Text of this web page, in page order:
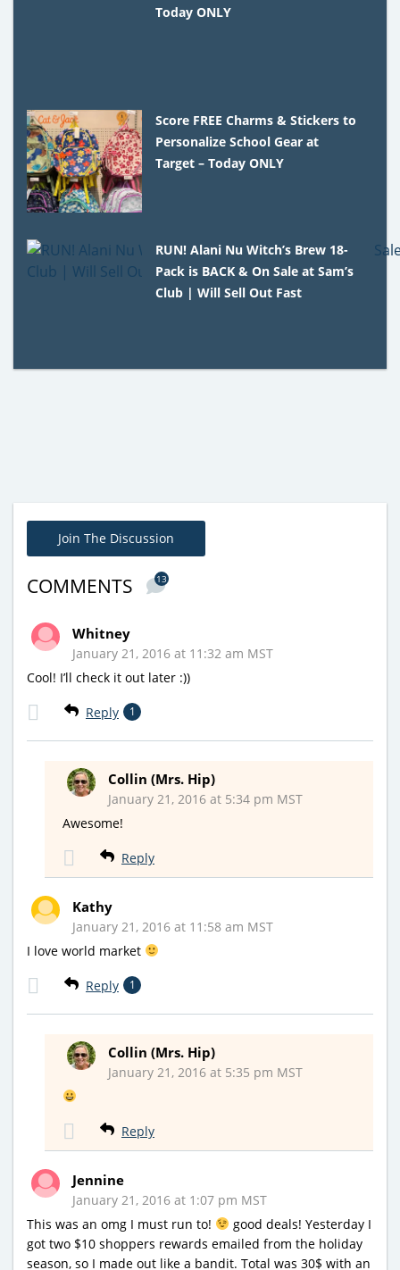
Today ONLY
Score FREE Charms & Stickers to
Personalize School Gear at
Target – Today ONLY
RUN! Alani Nu Witch’s Brew 18-
Pack is BACK & On Sale at Sam’s
Club | Will Sell Out Fast
Join The Discussion
COMMENTS 13
Whitney
January 21, 2016 at 11:32 am MST
Cool! I’ll check it out later :))
Reply 1
Collin (Mrs. Hip)
January 21, 2016 at 5:34 pm MST
Awesome!
Reply
Kathy
January 21, 2016 at 11:58 am MST
I love world market
Reply 1
Collin (Mrs. Hip)
January 21, 2016 at 5:35 pm MST
Reply
Jennine
January 21, 2016 at 1:07 pm MST
This was an omg I must run to!
good deals! Yesterday I
got two $10 shoppers rewards emailed from the holiday
season, so I made out like a bandit. Total was 30$ with an